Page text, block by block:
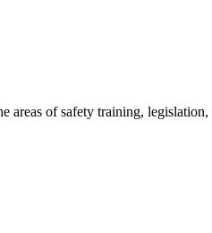
of safety training,